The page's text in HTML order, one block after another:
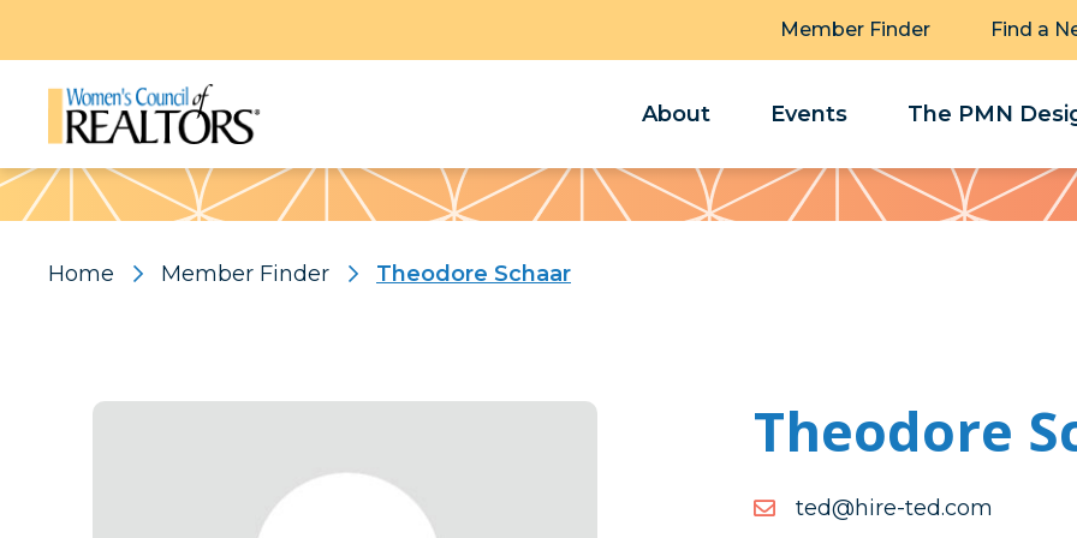
Member Finder Find a
About Events The PMN
Pattern
Home Member Finder Theodore Schaar
Theodore
moc.det-erih@det
moc.det-